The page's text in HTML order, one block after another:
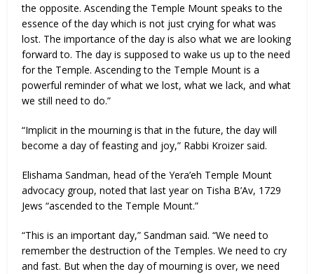
the opposite. Ascending the Temple Mount speaks to the
essence of the day which is not just crying for what was
lost. The importance of the day is also what we are looking
forward to. The day is supposed to wake us up to the need
for the Temple. Ascending to the Temple Mount is a
powerful reminder of what we lost, what we lack, and what
we still need to do.”
“Implicit in the mourning is that in the future, the day will
become a day of feasting and joy,” Rabbi Kroizer said.
Elishama Sandman, head of the Yera’eh Temple Mount
advocacy group, noted that last year on Tisha B’Av, 1729
Jews “ascended to the Temple Mount.”
“This is an important day,” Sandman said. “We need to
remember the destruction of the Temples. We need to cry
and fast. But when the day of mourning is over, we need